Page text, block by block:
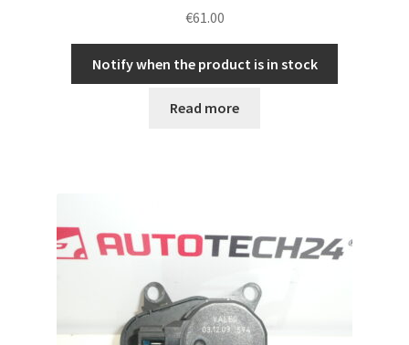
€61.00
Notify when the product is in stock
Read more